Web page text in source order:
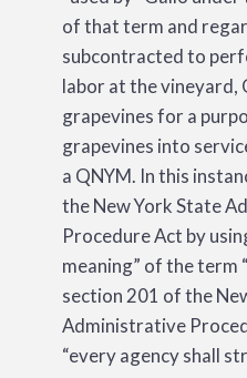
of that term and
subcontracted to
labor at the vineyard,
grapevines for a
grapevines into
a QNYM. In this
the New York State
Procedure Act by
meaning” of the term
section 201 of the
Administrative
“every agency shall